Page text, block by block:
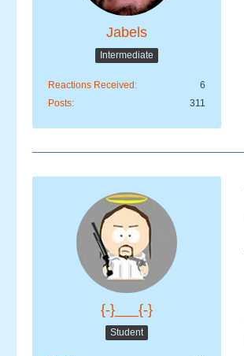
Jabels
Intermediate
Reactions Received
6
Posts
311
{-}___{-}
Student